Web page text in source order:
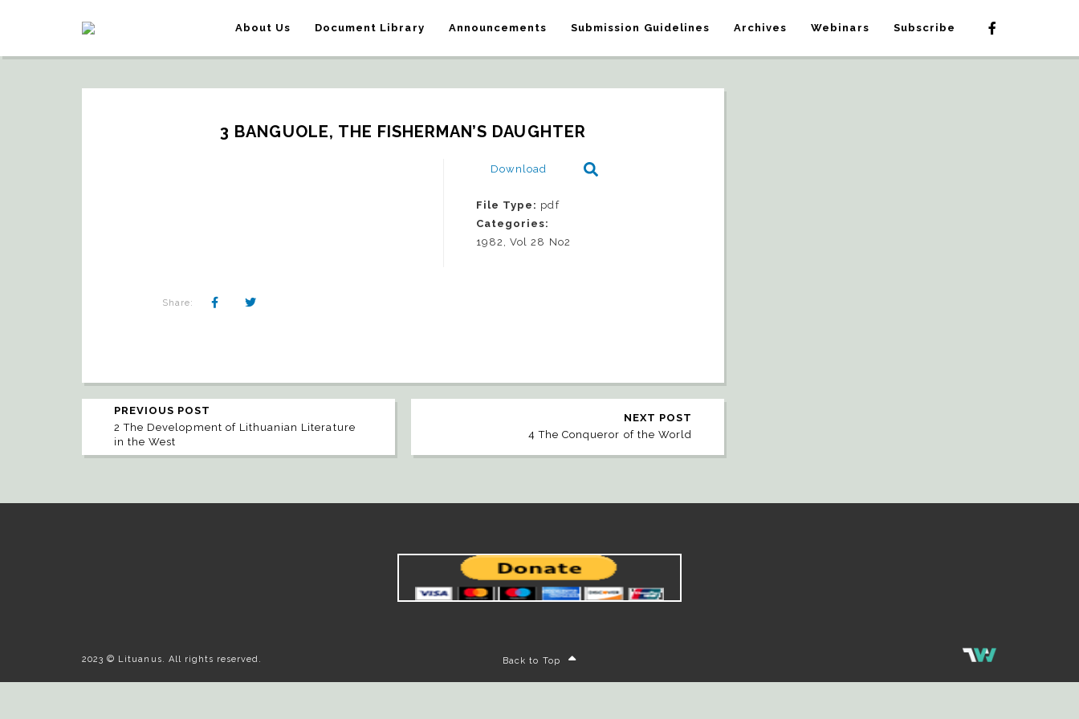
About Us Document Library Announcements Submission Guidelines Archives Webinars Subscribe
3 BANGUOLE, THE FISHERMAN’S DAUGHTER
Download
File Type: pdf
Categories:
1982, Vol 28 No2
Share:
PREVIOUS POST
2 The Development of Lithuanian Literature
in the West
NEXT POST
4 The Conqueror of the World
2023 © Lituanus. All rights reserved. Back to Top